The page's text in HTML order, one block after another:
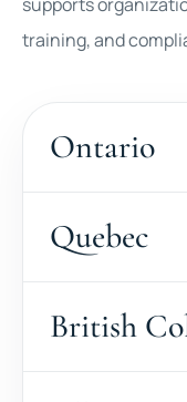
training, and
Ontario
Quebec
British